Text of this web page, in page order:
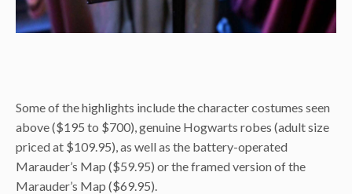
Some of the highlights include the character costumes seen
above ($195 to $700), genuine Hogwarts robes (adult size
priced at $109.95), as well as the battery-operated
Marauder’s Map ($59.95) or the framed version of the
Marauder’s Map ($69.95).